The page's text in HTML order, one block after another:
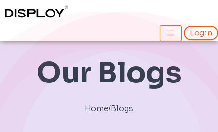
to
Login
Our Blogs
Home/Blogs
navigation